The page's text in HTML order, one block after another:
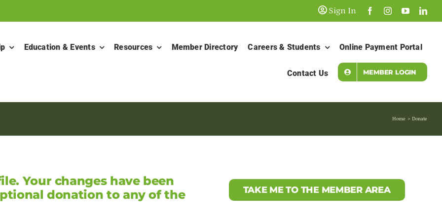
Sign In
Education & Events Resources Member Directory Careers & Students Online Payment Portal
Contact Us MEMBER LOGIN
Home Donate
Your changes have been
donation to any of the
TAKE ME TO THE MEMBER AREA